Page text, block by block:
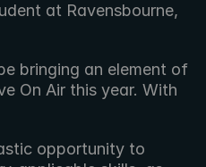
at Ravensbourne,
bringing an element of
On Air this year. With
opportunity to